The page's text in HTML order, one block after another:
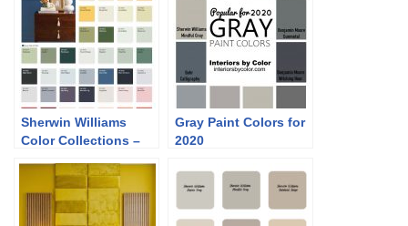
Sherwin Williams
Color Collections –
Gray Paint Colors for
2020